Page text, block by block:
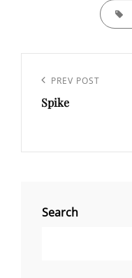
TAGS,
navigation
Previous
Post
PREV POST
Spike
Search